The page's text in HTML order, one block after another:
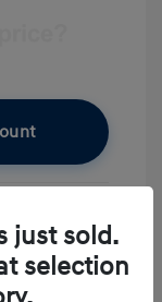
your credit
just sold.
selection